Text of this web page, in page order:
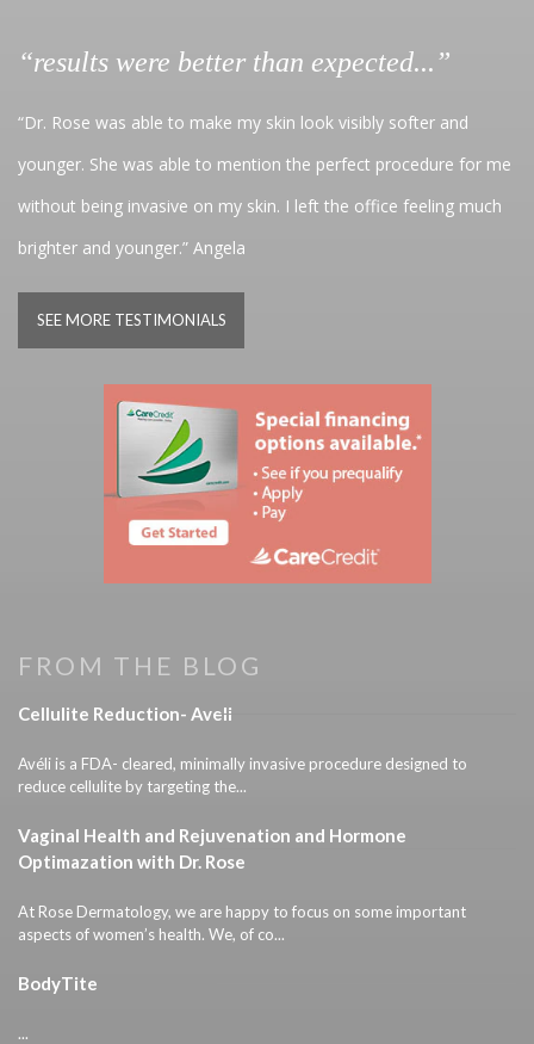
“results were better than expected...”
“Dr. Rose was able to make my skin look visibly softer and
younger. She was able to mention the perfect procedure for me
without being invasive on my skin. I left the office feeling much
brighter and younger.” Angela
SEE MORE TESTIMONIALS
FROM THE BLOG
Cellulite Reduction- Aveli
Avéli is a FDA- cleared, minimally invasive procedure designed to
reduce cellulite by targeting the...
Vaginal Health and Rejuvenation and Hormone
Optimazation with Dr. Rose
At Rose Dermatology, we are happy to focus on some important
aspects of women’s health. We, of co...
BodyTite
...